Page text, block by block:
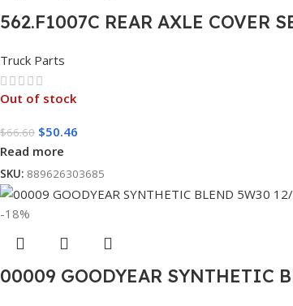
562.F1007C REAR AXLE COVER
Truck Parts
Out of stock
$66.60 $50.46
Read more
SKU: 889626303685
-18%
00009 GOODYEAR SYNTHETIC